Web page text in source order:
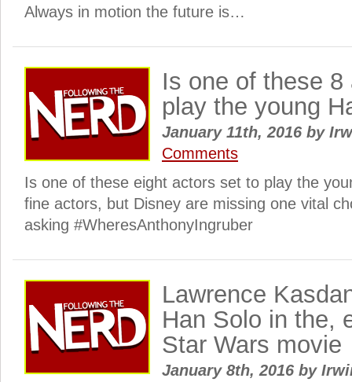
Always in motion the future is…
Is one of these
play the young
January 11th, 2016 by
Comments
Is one of these eight actors set to play the
fine actors, but Disney are missing one vital
asking #WheresAnthonyIngruber
Lawrence
Han Solo in the,
Star Wars movie
January 8th, 2016 by